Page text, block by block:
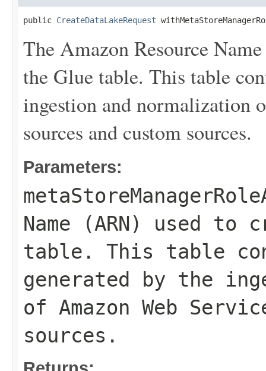
public CreateDataLakeRequest
The Amazon Resource
the Glue table. This table
ingestion and normalization
sources and custom sources.
Parameters:
Name (ARN) used to
table. This table
generated by the
of Amazon Web
sources.